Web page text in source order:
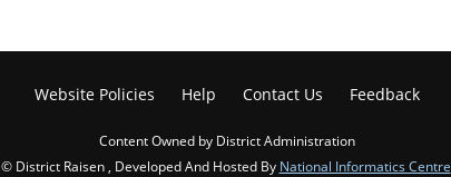
Website Policies Help Contact Us Feedback
Content Owned by District Administration
© District Raisen , Developed And Hosted By National Informatics Centre